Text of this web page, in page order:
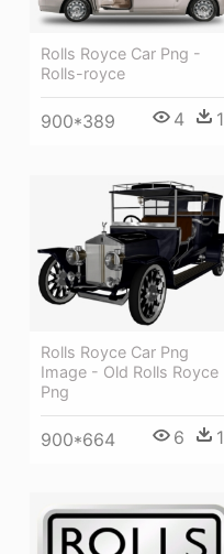
Rolls Royce Car Png -
Rolls-royce
900*389 4 1
Rolls Royce Car Png
Image - Old Rolls Royce
Png
900*664 6 1